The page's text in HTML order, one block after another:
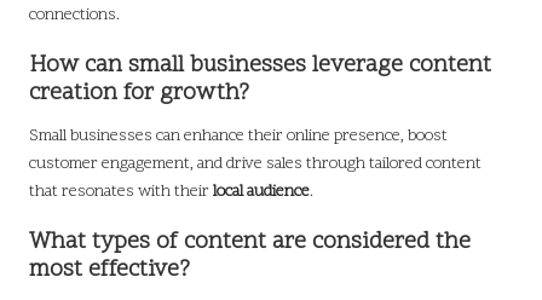
connections.
How can small businesses leverage content
creation for growth?
Small businesses can enhance their online presence, boost
customer engagement, and drive sales through tailored content
that resonates with theirlocal audience.
What types of content are considered the
most effective?